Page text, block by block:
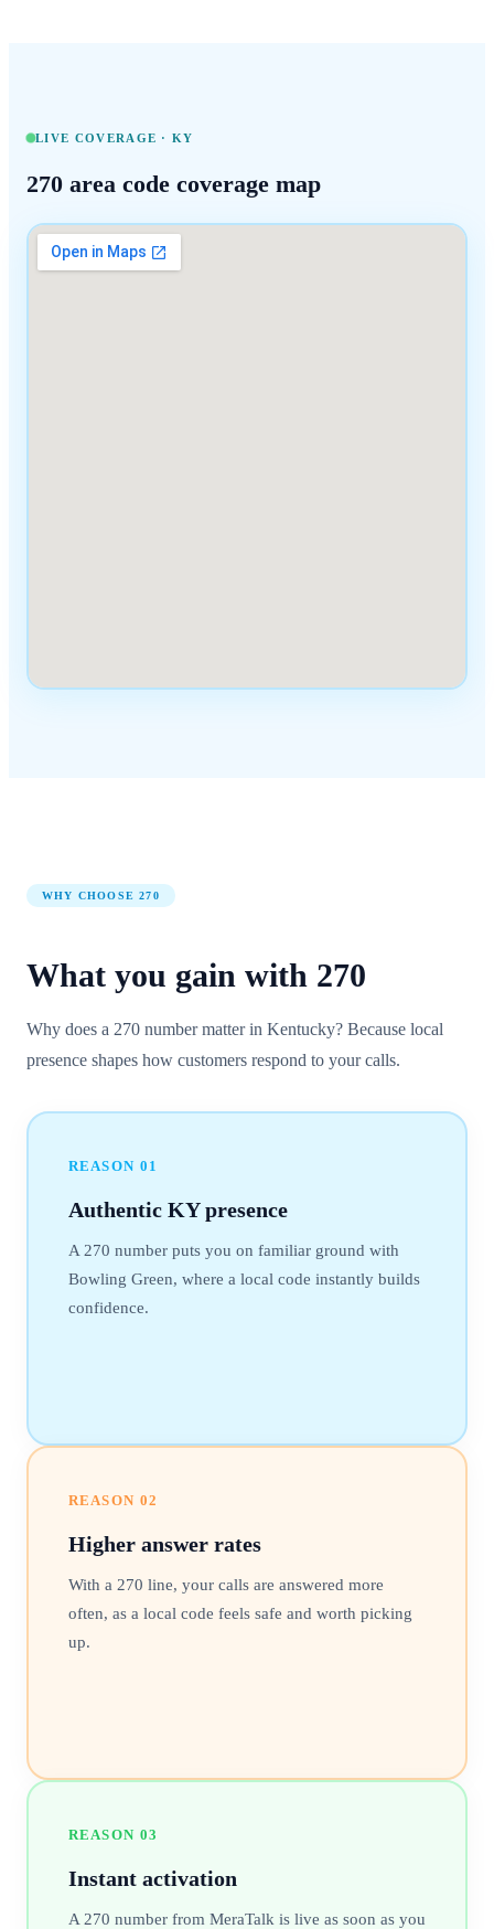
LIVE COVERAGE ·KY
270 area code coverage map
WHY CHOOSE270
What you gain with 270
Why does a 270 number matter in Kentucky? Because local
presence shapes how customers respond to your calls.
REASON 01
Authentic KY presence
A 270 number puts you on familiar ground with
Bowling Green, where a local code instantly builds
confidence.
REASON 02
Higher answer rates
With a 270 line, your calls are answered more
often, as a local code feels safe and worth picking
up.
REASON 03
Instant activation
A 270 number from MeraTalk is live as soon as you